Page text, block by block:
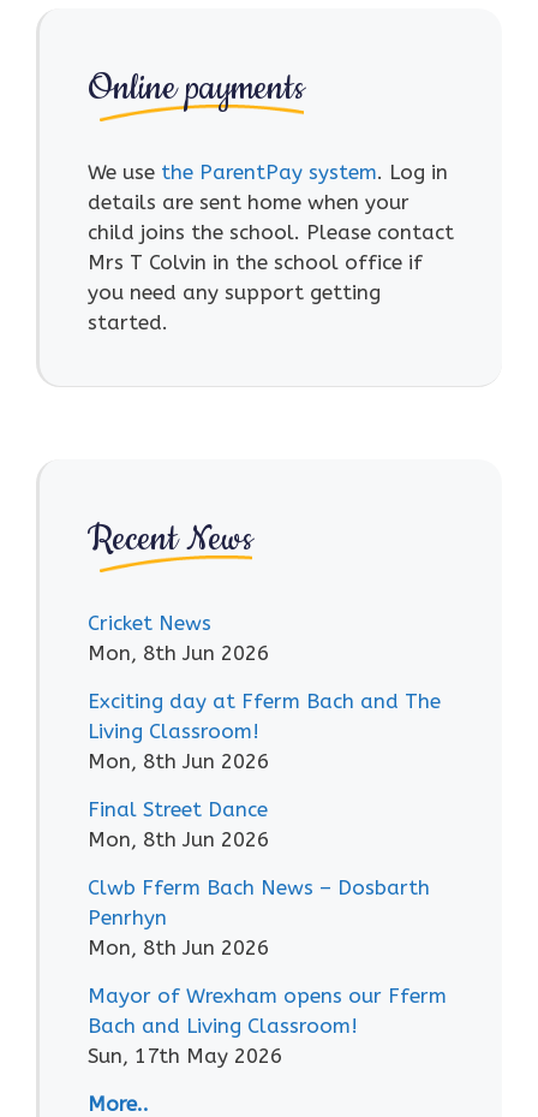
Online payments
We use the ParentPay system. Log in
details are sent home when your
child joins the school. Please contact
Mrs T Colvin in the school office if
you need any support getting
started.
Recent News
Cricket News
Mon, 8th Jun 2026
Exciting day at Fferm Bach and The
Living Classroom!
Mon, 8th Jun 2026
Final Street Dance
Mon, 8th Jun 2026
Clwb Fferm Bach News – Dosbarth
Penrhyn
Mon, 8th Jun 2026
Mayor of Wrexham opens our Fferm
Bach and Living Classroom!
Sun, 17th May 2026
More..